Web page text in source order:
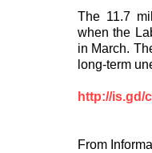
The 11.7
when the
in March.
long-term
http://is.gd/
From